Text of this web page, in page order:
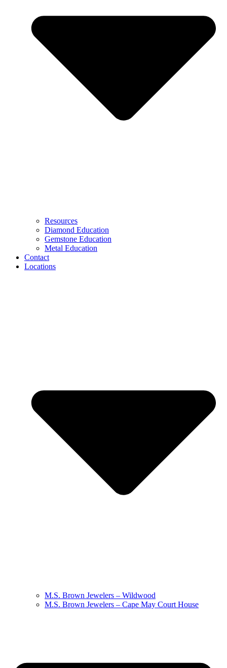
Resources
Diamond Education
Gemstone Education
Metal Education
Contact
Locations
M.S. Brown Jewelers – Wildwood
M.S. Brown Jewelers – Cape May Court House